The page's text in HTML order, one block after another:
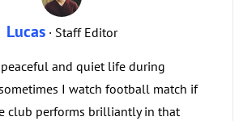
Lucas· Staff Editor
and quiet life during
I watch football match if
club performs brilliantly in that